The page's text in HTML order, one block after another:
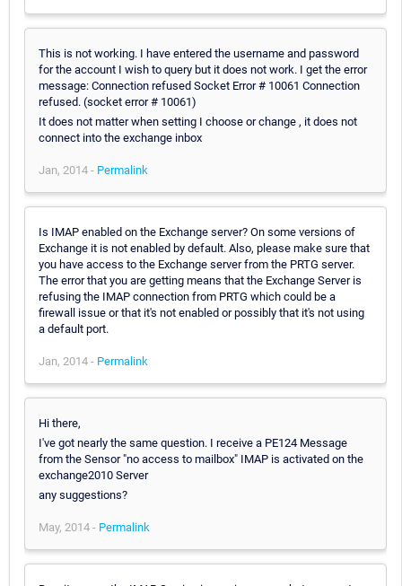
This is not working. I have entered the username and password
for the account I wish to query but it does not work. I get the error
message: Connection refused Socket Error # 10061 Connection
refused. (socket error # 10061)
It does not matter when setting I choose or change , it does not
connect into the exchange inbox
Jan, 2014 - Permalink
Is IMAP enabled on the Exchange server? On some versions of
Exchange it is not enabled by default. Also, please make sure that
you have access to the Exchange server from the PRTG server.
The error that you are getting means that the Exchange Server is
refusing the IMAP connection from PRTG which could be a
firewall issue or that it's not enabled or possibly that it's not using
a default port.
Jan, 2014 - Permalink
Hi there,
I've got nearly the same question. I receive a PE124 Message
from the Sensor "no access to mailbox" IMAP is activated on the
exchange2010 Server
any suggestions?
May, 2014 - Permalink